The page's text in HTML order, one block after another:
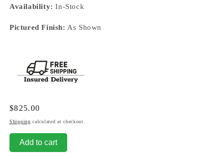
Availability: In-Stock
Pictured Finish: As Shown
Regular
price
$825.00
Shipping calculated at checkout.
Add to cart